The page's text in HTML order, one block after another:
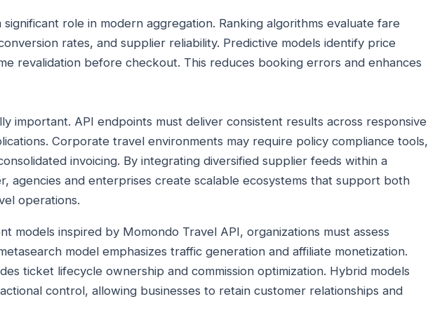
role in modern aggregation. Ranking algorithms evaluate fare
rates, and supplier reliability. Predictive models identify price
revalidation before checkout. This reduces booking errors and enhances
important. API endpoints must deliver consistent results across responsive
Corporate travel environments may require policy compliance tools,
invoicing. By integrating diversified supplier feeds within a
agencies and enterprises create scalable ecosystems that support both
operations.
models inspired by Momondo Travel API, organizations must assess
model emphasizes traffic generation and affiliate monetization.
ticket lifecycle ownership and commission optimization. Hybrid models
control, allowing businesses to retain customer relationships and